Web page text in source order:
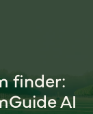
finder:
AI